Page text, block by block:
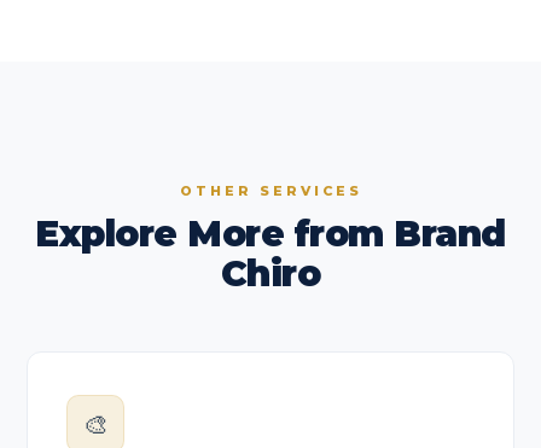
OTHER SERVICES
Explore More from Brand
Chiro
🎨